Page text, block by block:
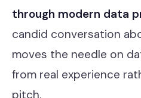
Microsoft
ACSC
through modern data
candid conversation
moves the needle on
from real experience
pitch.